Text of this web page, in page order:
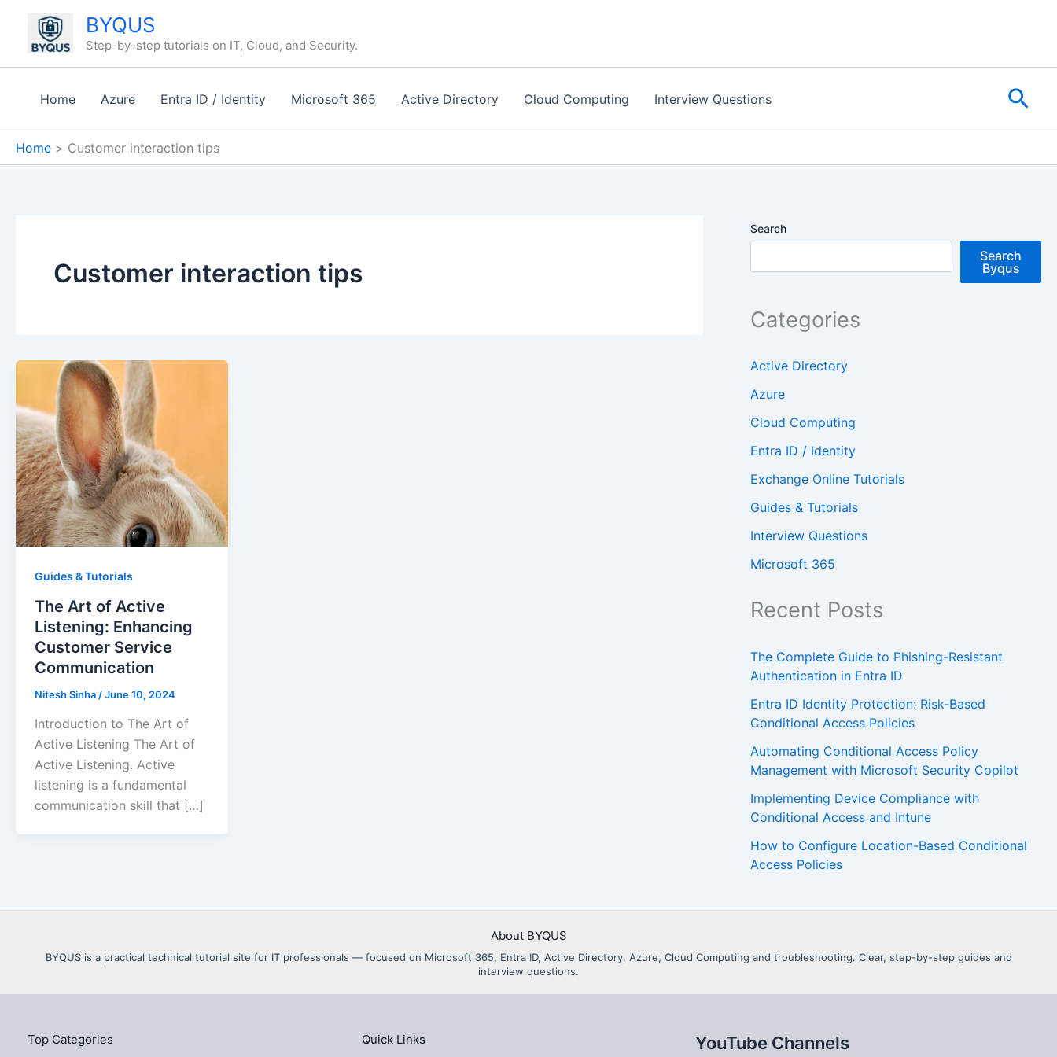
content
BYQUS
Step-by-step tutorials on IT, Cloud, and Security.
Home Azure Entra ID / Identity Microsoft 365 Active Directory Cloud Computing Interview Questions
Home Customer interaction tips
Customer interaction tips
Guides & Tutorials
The Art of Active
Listening: Enhancing
Customer Service
Communication
Nitesh Sinha /June 10, 2024
Introduction to The Art of
Active Listening The Art of
Active Listening. Active
listening is a fundamental
communication skill that […]
Search
Search
Byqus
Categories
Active Directory
Azure
Cloud Computing
Entra ID / Identity
Exchange Online Tutorials
Guides & Tutorials
Interview Questions
Microsoft 365
Recent Posts
The Complete Guide to Phishing-Resistant
Authentication in Entra ID
Entra ID Identity Protection: Risk-Based
Conditional Access Policies
Automating Conditional Access Policy
Management with Microsoft Security Copilot
Implementing Device Compliance with
Conditional Access and Intune
How to Configure Location-Based Conditional
Access Policies
About BYQUS
BYQUS is a practical technical tutorial site for IT professionals — focused on Microsoft 365, Entra ID, Active Directory, Azure, Cloud Computing and troubleshooting. Clear, step-by-step guides and
interview questions.
Top Categories Quick Links YouTube Channels